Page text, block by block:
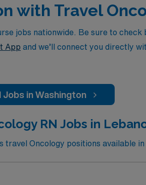
with Travel
jobs nationwide. Be sure to check
App and we’ll connect you directly
Jobs in Washington
RN Jobs in
Oncology positions available in